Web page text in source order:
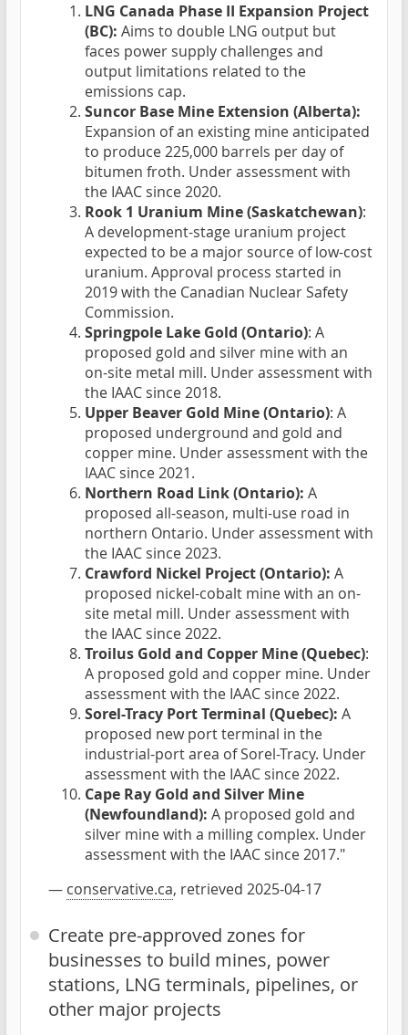
LNG Canada Phase II Expansion Project
(BC): Aims to double LNG output but
faces power supply challenges and
output limitations related to the
emissions cap.
Suncor Base Mine Extension (Alberta):
Expansion of an existing mine anticipated
to produce 225,000 barrels per day of
bitumen froth. Under assessment with
the IAAC since 2020.
Rook 1 Uranium Mine (Saskatchewan):
A development-stage uranium project
expected to be a major source of low-cost
uranium. Approval process started in
2019 with the Canadian Nuclear Safety
Commission.
Springpole Lake Gold (Ontario): A
proposed gold and silver mine with an
on-site metal mill. Under assessment with
the IAAC since 2018.
Upper Beaver Gold Mine (Ontario): A
proposed underground and gold and
copper mine. Under assessment with the
IAAC since 2021.
Northern Road Link (Ontario): A
proposed all-season, multi-use road in
northern Ontario. Under assessment with
the IAAC since 2023.
Crawford Nickel Project (Ontario): A
proposed nickel-cobalt mine with an on-
site metal mill. Under assessment with
the IAAC since 2022.
Troilus Gold and Copper Mine (Quebec):
A proposed gold and copper mine. Under
assessment with the IAAC since 2022.
Sorel-Tracy Port Terminal (Quebec): A
proposed new port terminal in the
industrial-port area of Sorel-Tracy. Under
assessment with the IAAC since 2022.
Cape Ray Gold and Silver Mine
(Newfoundland): A proposed gold and
silver mine with a milling complex. Under
assessment with the IAAC since 2017."
— conservative.ca, retrieved 2025-04-17
Create pre-approved zones for
businesses to build mines, power
stations, LNG terminals, pipelines, or
other major projects